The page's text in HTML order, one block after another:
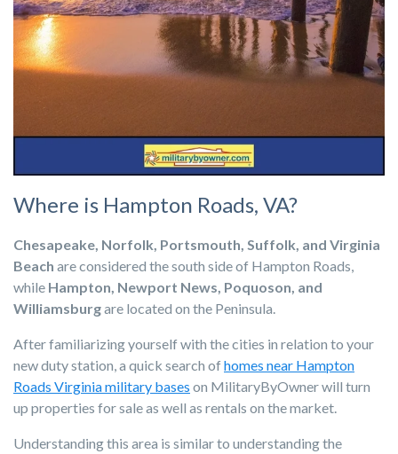
Where is Hampton Roads, VA?
Chesapeake, Norfolk, Portsmouth, Suffolk, and Virginia
Beach are considered the south side of Hampton Roads,
while Hampton, Newport News, Poquoson, and
Williamsburgare located on the Peninsula.
After familiarizing yourself with the cities in relation to your
new duty station, a quick search of homes near Hampton
Roads Virginia military bases on MilitaryByOwner will turn
up properties for sale as well as rentals on the market.
Understanding this area is similar to understanding the